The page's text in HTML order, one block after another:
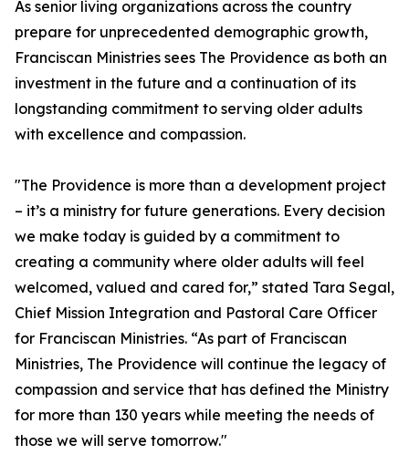
As senior living organizations across the country
prepare for unprecedented demographic growth,
Franciscan Ministries sees The Providence as both an
investment in the future and a continuation of its
longstanding commitment to serving older adults
with excellence and compassion.
"The Providence is more than a development project
– it’s a ministry for future generations. Every decision
we make today is guided by a commitment to
creating a community where older adults will feel
welcomed, valued and cared for,” stated Tara Segal,
Chief Mission Integration and Pastoral Care Officer
for Franciscan Ministries. “As part of Franciscan
Ministries, The Providence will continue the legacy of
compassion and service that has defined the Ministry
for more than 130 years while meeting the needs of
those we will serve tomorrow."